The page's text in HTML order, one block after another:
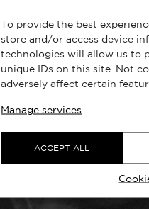
To provide the best
store and/or access device
technologies will allow us to
unique IDs on this site. Not
adversely affect certain
Manage services
ACCEPT ALL